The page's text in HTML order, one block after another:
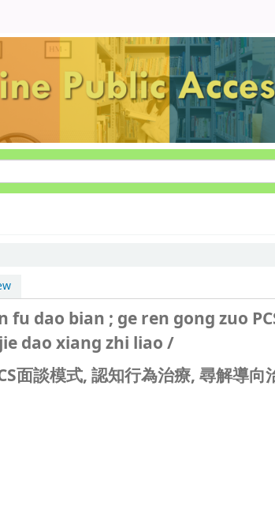
dao bian ; ge ren gong zuo
dao xiang zhi liao /
面談模式, 認知行為治療, 尋解導向